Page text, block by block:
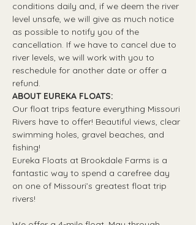
conditions daily and, if we deem the river
level unsafe, we will give as much notice
as possible to notify you of the
cancellation. If we have to cancel due to
river levels, we will work with you to
reschedule for another date or offer a
refund.
ABOUT EUREKA FLOATS:
Our float trips feature everything Missouri
Rivers have to offer! Beautiful views, clear
swimming holes, gravel beaches, and
fishing!
Eureka Floats at Brookdale Farms is a
fantastic way to spend a carefree day
on one of Missouri’s greatest float trip
rivers!